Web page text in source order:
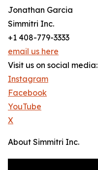
Jonathan Garcia
Simmitri Inc.
+1 408-779-3333
email us here
Visit us on social media:
Instagram
Facebook
YouTube
X
About Simmitri Inc.